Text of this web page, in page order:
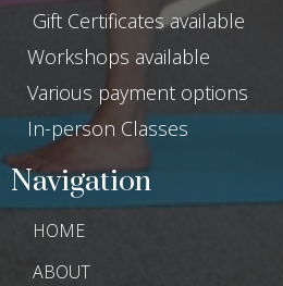
Gift Certificates available
Workshops available
Various payment options
In-person Classes
Navigation
HOME
ABOUT